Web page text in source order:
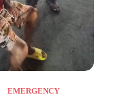
EMERGENCY